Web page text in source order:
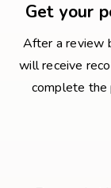
Get your
After a review
will receive
complete the